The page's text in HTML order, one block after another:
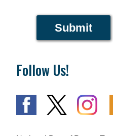
Submit
Follow Us!